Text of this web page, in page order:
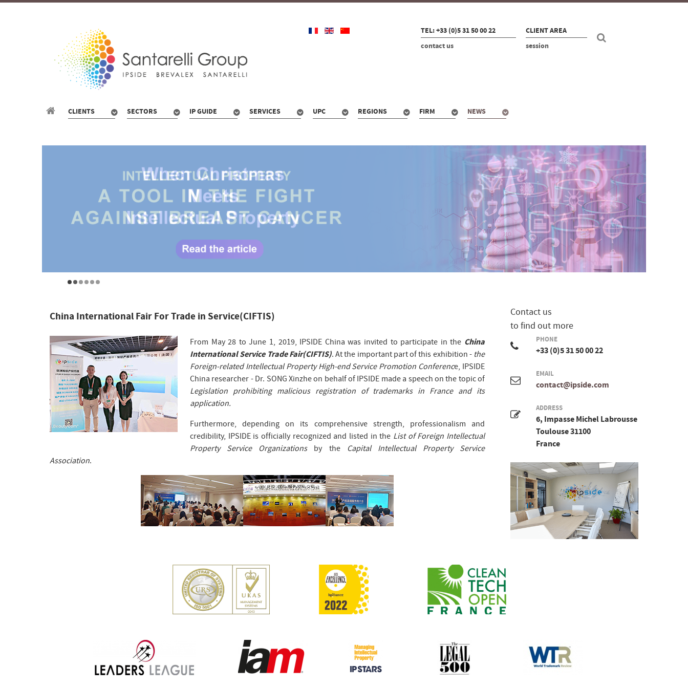
TEL: +33 (0)5 31 50 00 22
contact us
CLIENT AREA
session
CLIENTS SECTORS IP GUIDE SERVICES UPC REGIONS FIRM NEWS
China International Fair For Trade in Service(CIFTIS)
From May 28 to June 1, 2019, IPSIDE China was invited to participate in the China
International Service Trade Fair(CIFTIS). At the important part of this exhibition - the
Foreign-related Intellectual Property High-end Service Promotion Conference, IPSIDE
China researcher - Dr. SONG Xinzhe on behalf of IPSIDE made a speech on the topic of
Legislation prohibiting malicious registration of trademarks in France and its
application.
Furthermore, depending on its comprehensive strength, professionalism and
credibility, IPSIDE is officially recognized and listed in the List of Foreign Intellectual
Property Service Organizations by theCapital Intellectual Property Service
Association.
Contact us
to find out more
PHONE
+33 (0)5 31 50 00 22
EMAIL
contact@ipside.com
ADDRESS
6, Impasse Michel Labrousse
Toulouse 31100
France